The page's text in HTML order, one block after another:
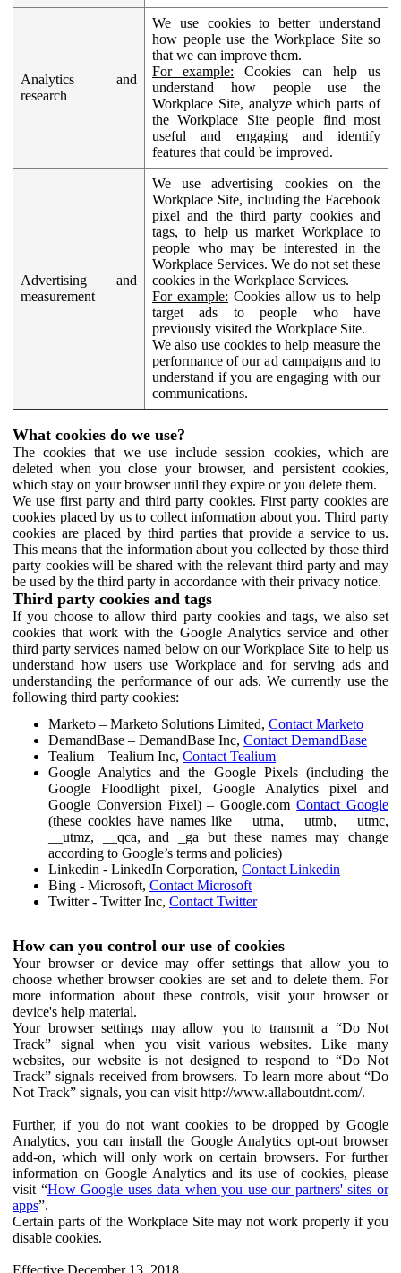
Analytics and
research
We use cookies to better understand
how people use the Workplace Site so
that we can improve them.
For example: Cookies can help us
understand how people use the
Workplace Site, analyze which parts of
the Workplace Site people find most
useful and engaging and identify
features that could be improved.
Advertising and
measurement
We use advertising cookies on the
Workplace Site, including the Facebook
pixel and the third party cookies and
tags, to help us market Workplace to
people who may be interested in the
Workplace Services. We do not set these
cookies in the Workplace Services.
For example: Cookies allow us to help
target ads to people who have
previously visited the Workplace Site.
We also use cookies to help measure the
performance of our ad campaigns and to
understand if you are engaging with our
communications.
What cookies do we use?
The cookies that we use include session cookies, which are
deleted when you close your browser, and persistent cookies,
which stay on your browser until they expire or you delete them.
We use first party and third party cookies. First party cookies are
cookies placed by us to collect information about you. Third party
cookies are placed by third parties that provide a service to us.
This means that the information about you collected by those third
party cookies will be shared with the relevant third party and may
be used by the third party in accordance with their privacy notice.
Third party cookies and tags
If you choose to allow third party cookies and tags, we also set
cookies that work with the Google Analytics service and other
third party services named below on our Workplace Site to help us
understand how users use Workplace and for serving ads and
understanding the performance of our ads. We currently use the
following third party cookies:
Marketo – Marketo Solutions Limited, Contact Marketo
DemandBase – DemandBase Inc, Contact DemandBase
Tealium – Tealium Inc, Contact Tealium
Google Analytics and the Google Pixels (including the
Google Floodlight pixel, Google Analytics pixel and
Google Conversion Pixel) – Google.comContact Google
(these cookies have names like __utma, __utmb, __utmc,
__utmz, __qca, and _ga but these names may change
according to Google’s terms and policies)
Linkedin - LinkedIn Corporation, Contact Linkedin
Bing - Microsoft, Contact Microsoft
Twitter - Twitter Inc, Contact Twitter
How can you control our use of cookies
Your browser or device may offer settings that allow you to
choose whether browser cookies are set and to delete them. For
more information about these controls, visit your browser or
device's help material.
Your browser settings may allow you to transmit a “Do Not
Track” signal when you visit various websites. Like many
websites, our website is not designed to respond to “Do Not
Track” signals received from browsers. To learn more about “Do
Not Track” signals, you can visit http://www.allaboutdnt.com/.
Further, if you do not want cookies to be dropped by Google
Analytics, you can install the Google Analytics opt-out browser
add-on, which will only work on certain browsers. For further
information on Google Analytics and its use of cookies, please
visit “How Google uses data when you use our partners' sites or
apps”.
Certain parts of the Workplace Site may not work properly if you
disable cookies.
Effective December 13, 2018